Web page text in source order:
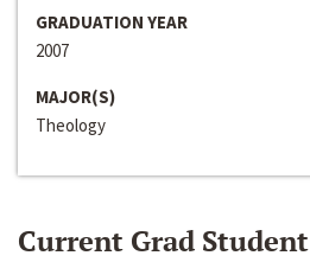
GRADUATION YEAR
2007
MAJOR(S)
Theology
Current Grad Student